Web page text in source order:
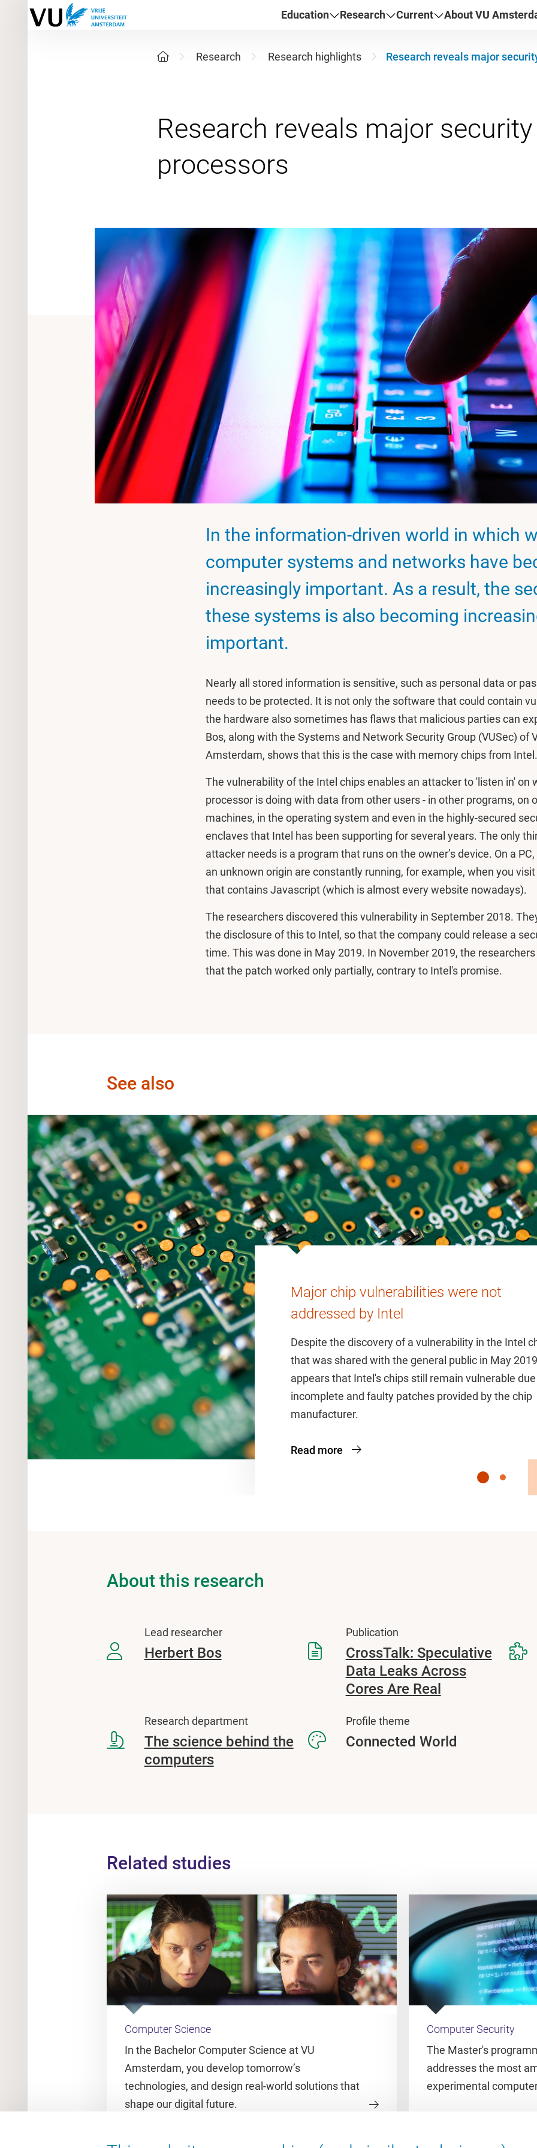
Education Research Current About VU
Research Research highlights Research reveals major
Research reveals major
In the information-driven world in which
computer systems and networks have
increasingly important. As a result, the
these systems is also becoming
important.
Nearly all stored information is sensitive, such as personal data or
needs to be protected. It is not only the software that could contain
the hardware also sometimes has flaws that malicious parties can
Bos, along with the Systems and Network Security Group (VUSec) of
Amsterdam, shows that this is the case with memory chips from
The vulnerability of the Intel chips enables an attacker to 'listen in' on
processor is doing with data from other users - in other programs, on
machines, in the operating system and even in the highly-secured
enclaves that Intel has been supporting for several years. The only
attacker needs is a program that runs on the owner’s device. On a
an unknown origin are constantly running, for example, when you
that contains Javascript (which is almost every website nowadays).
The researchers discovered this vulnerability in September 2018.
the disclosure of this to Intel, so that the company could release a
time. This was done in May 2019. In November 2019, the
that the patch worked only partially, contrary to Intel's promise.
See also
Major chip vulnerabilities were not
addressed by Intel
Despite the discovery of a vulnerability in the Intel
that was shared with the general public in May
appears that Intel's chips still remain vulnerable
incomplete and faulty patches provided by the chip
manufacturer.
Read more
Slide 1Slide 2
About this research
Lead researcher
Herbert Bos
Publication
CrossTalk: Speculative
Data Leaks Across
Cores Are Real
Research department
The science behind the
computers
Profile theme
Connected World
Related studies
Computer Science
In the Bachelor Computer Science at VU
Amsterdam, you develop tomorrow’s
technologies, and design real-world solutions that
shape our digital future.
Computer Security
The Master's
addresses the most
experimental